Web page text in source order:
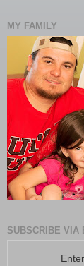
MY FAMILY
SUBSCRIBE VIA